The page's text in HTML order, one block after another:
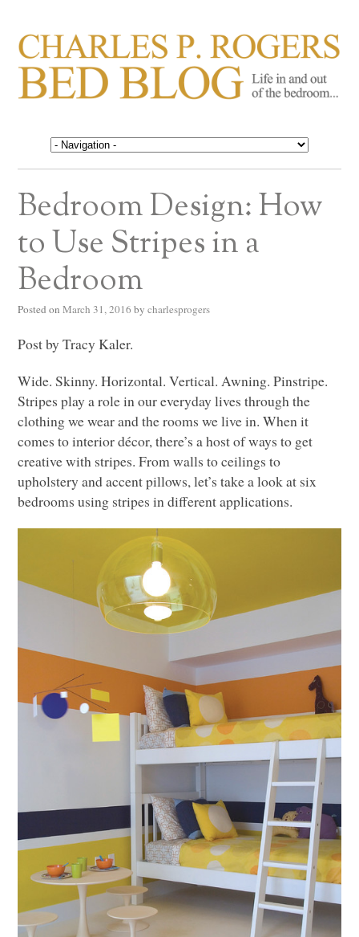
CHARLES P. ROGERS
BED BLOG
Life in, and out of, the bedroom……
Bedroom Design: How
to Use Stripes in a
Bedroom
Posted on March 31, 2016 by charlesprogers
Post by Tracy Kaler.
Wide. Skinny. Horizontal. Vertical. Awning. Pinstripe.
Stripes play a role in our everyday lives through the
clothing we wear and the rooms we live in. When it
comes to interior décor, there’s a host of ways to get
creative with stripes. From walls to ceilings to
upholstery and accent pillows, let’s take a look at six
bedrooms using stripes in different applications.